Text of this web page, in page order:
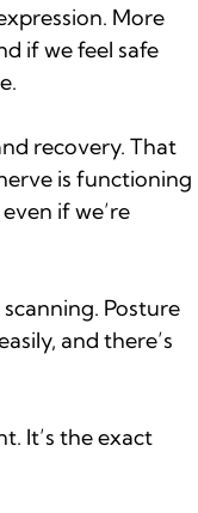
More
if we feel safe
recovery. That
is functioning
if we’re
Posture
and there’s
It’s the exact